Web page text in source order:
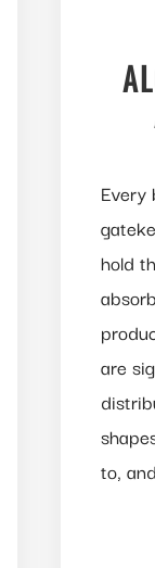
Every
hold
are
to,